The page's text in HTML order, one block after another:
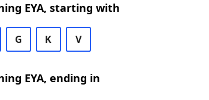
EYA, starting with
G K V
EYA, ending in